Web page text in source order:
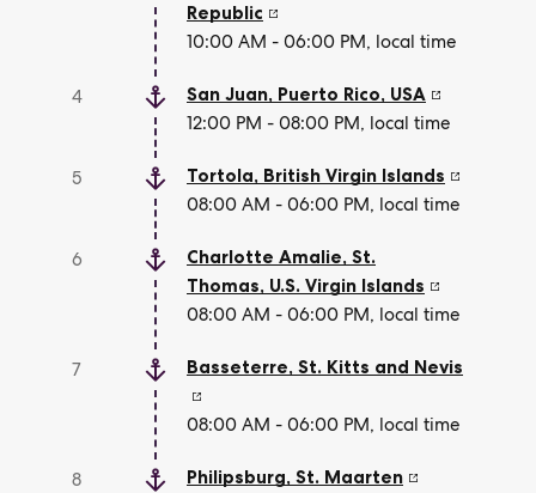
Republic
10:00 AM - 06:00 PM, local time
4 San Juan, Puerto Rico, USA
12:00 PM - 08:00 PM, local time
5 Tortola, British Virgin Islands
08:00 AM - 06:00 PM, local time
6
Charlotte Amalie, St.
Thomas, U.S. Virgin Islands
08:00 AM - 06:00 PM, local time
7 Basseterre, St. Kitts and Nevis
08:00 AM - 06:00 PM, local time
8 Philipsburg, St. Maarten